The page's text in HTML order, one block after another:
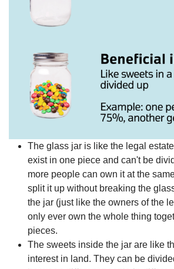
The glass jar is like the legal
exist in one piece and can't be
more people can own it at the
split it up without breaking the
the jar (just like the owners of the
only ever own the whole thing
pieces.
The sweets inside the jar are like
interest in land. They can be